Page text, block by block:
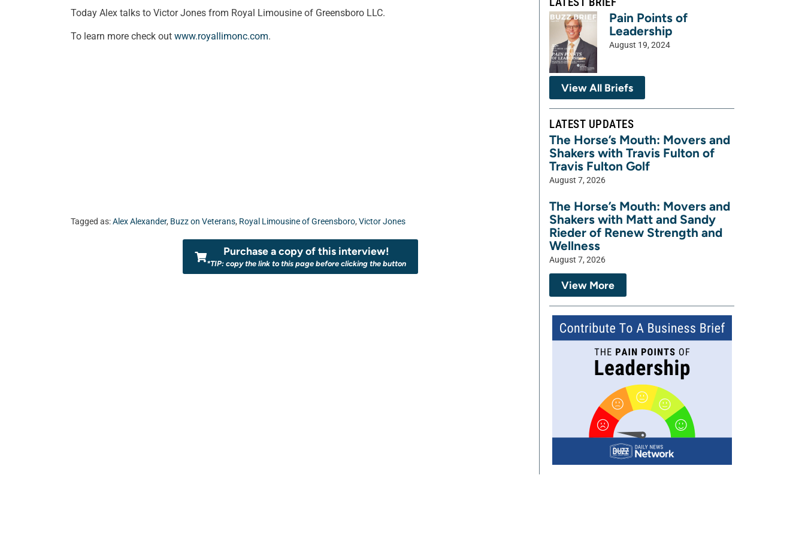
Today Alex talks to Victor Jones from Royal Limousine of Greensboro LLC.
To learn more check out www.royallimonc.com.
Tagged as:Alex Alexander, Buzz on Veterans, Royal Limousine of Greensboro, Victor Jones
Purchase a copy of this interview!
*TIP: copy the link to this page before clicking the button
Pain Points of
Leadership
August 19, 2024
View All Briefs
LATEST UPDATES
The Horse’s Mouth: Movers and
Shakers with Travis Fulton of
Travis Fulton Golf
August 7, 2026
The Horse’s Mouth: Movers and
Shakers with Matt and Sandy
Rieder of Renew Strength and
Wellness
August 7, 2026
View More